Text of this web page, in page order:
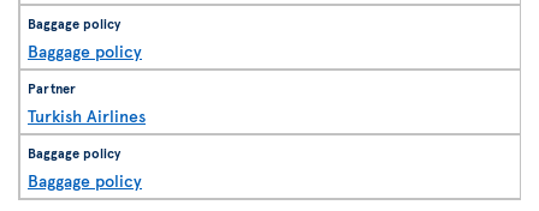
Baggage policy
Turkish Airlines
Baggage policy